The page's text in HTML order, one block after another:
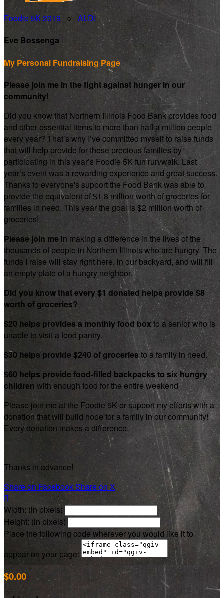
Foodie 5K 2019○ ALDI
Eve Bossenga
My Personal Fundraising Page
Please join me in the fight against hunger in our
community!
Did you know that Northern Illinois Food Bank provides food
and other essential items to more than half a million people
every year? That’s why I’ve committed myself to raise funds
that will help provide for these precious families by
participating in this year’s Foodie 5K fun run/walk. Last
year’s event was a rewarding experience and great success.
Thanks to everyone's support the Food Bank was able to
provide the equivalent of $1.8 million worth of groceries for
families in need. This year the goal is $2 million worth of
groceries!
Please join me in making a difference in the lives of the
thousands of people in Northern Illinois who are hungry. The
funds I raise will stay right here, in our backyard, and will fill
an empty plate of a hungry neighbor.
Did you know that every $1 donated helps provide $8
worth of groceries?
$20 helps provides a monthly food boxto a senior who is
unable to visit a food pantry.
$30 helps provide $240 of groceries to a family in need.
$60 helps provide food-filled backpacks to six hungry
children with enough food for the entire weekend
Please join me at the Foodie 5K or support my efforts with a
donation that will build hope for a family in our community!
Every donation makes a difference.
Thanks in advance!
Share on FacebookShare on X

Width: (in pixels)
Height: (in pixels)
Place the following code wherever you would like it to
appear on your page:
$0.00